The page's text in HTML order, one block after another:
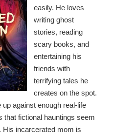
easily. He loves
writing ghost
stories, reading
scary books, and
entertaining his
friends with
terrifying tales he
creates on the spot.
against enough real-life
that fictional hauntings seem
His incarcerated mom is